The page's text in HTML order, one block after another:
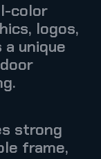
color
logos,
unique
strong
frame,